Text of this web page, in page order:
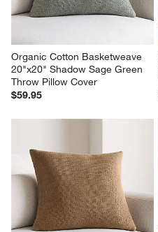
Organic Cotton Basketweave
20"x20" Shadow Sage Green
Throw Pillow Cover
$59.95